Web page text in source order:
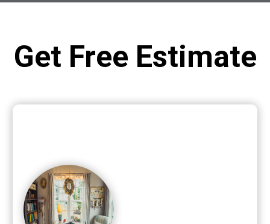
Get Free Estimate